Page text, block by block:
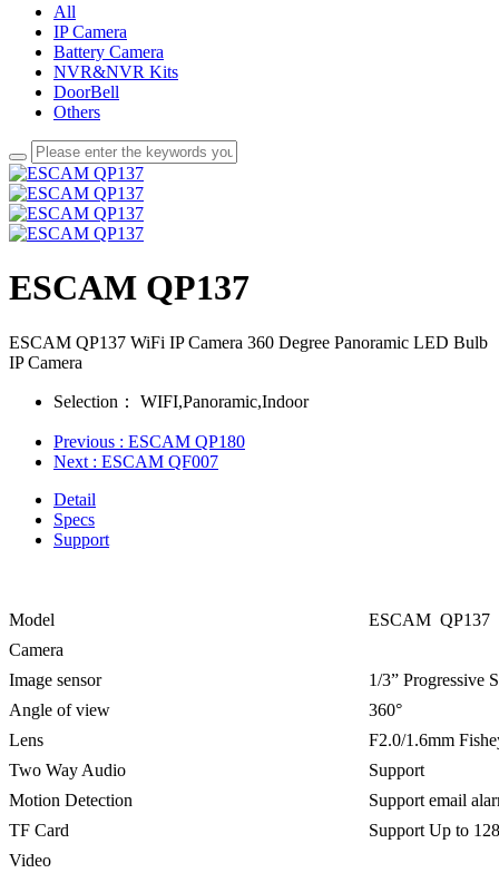
All
IP Camera
Battery Camera
NVR&NVR Kits
DoorBell
Others
ESCAM QP137
ESCAM QP137 WiFi IP Camera 360 Degree Panoramic LED Bulb
IP Camera
Selection： WIFI,Panoramic,Indoor
Previous : ESCAM QP180
Next : ESCAM QF007
Detail
Specs
Support
Model
ESCAM QP137
Camera
Image sensor
1/3” Progressive
Angle of view
360°
Lens
F2.0/1.6mm
Two Way Audio
Support
Motion Detection
Support email
TF Card
Support Up to
Video